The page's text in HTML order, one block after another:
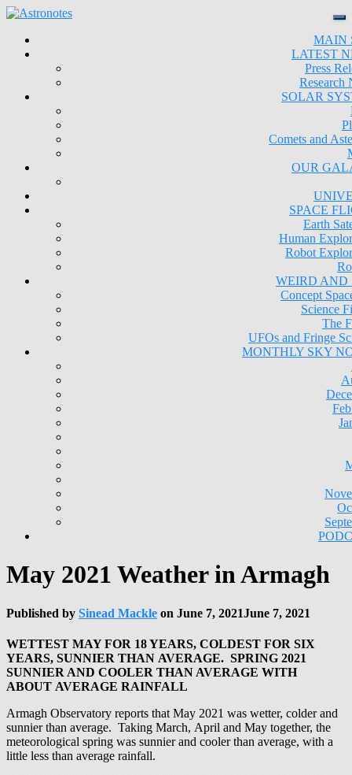
MAIN
LATEST
Press
Research
SOLAR
Comets and
OUR
SPACE
Earth
Human
Robot
WEIRD AND
Concept
Science
The
UFOs and Fringe
MONTHLY SKY
May 2021 Weather in Armagh
Published by Sinead Mackle on June 7, 2021June 7, 2021
WETTEST MAY FOR 18 YEARS, COLDEST FOR SIX
YEARS, SUNNIER THAN AVERAGE. SPRING 2021
SUNNIER AND COOLER THAN AVERAGE WITH
ABOUT AVERAGE RAINFALL
Armagh Observatory reports that May 2021 was wetter, colder and
sunnier than average. Taking March, April and May together, the
meteorological spring was sunnier and cooler than average, with a
little less than average rainfall.